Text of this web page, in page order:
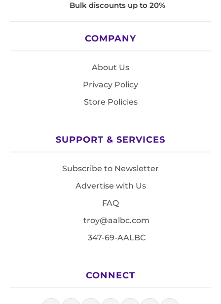
Bulk discounts up to 20%
COMPANY
About Us
Privacy Policy
Store Policies
SUPPORT & SERVICES
Subscribe to Newsletter
Advertise with Us
FAQ
troy@aalbc.com
347-69-AALBC
CONNECT